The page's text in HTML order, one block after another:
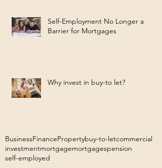
Self-Employment No Longer a
Barrier for Mortgages
Why invest in buy-to let?
BusinessFinancePropertybuy-to-letcommercial
investmentmortgagemortgagespension
self-employed